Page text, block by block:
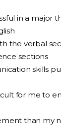
in a major
the verbal
sections
skills
for me to
than my